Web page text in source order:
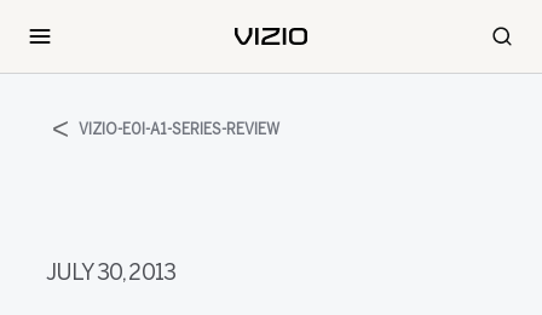
VIZIO-E0I-A1-SERIES-REVIEW
JULY 30, 2013